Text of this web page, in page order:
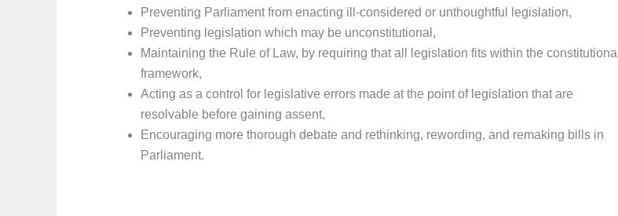
Preventing Parliament from enacting ill-considered or unthoughtful legislation,
Preventing legislation which may be unconstitutional,
Maintaining the Rule of Law, by requiring that all legislation fits within the constitutional
framework,
Acting as a control for legislative errors made at the point of legislation that are
resolvable before gaining assent,
Encouraging more thorough debate and rethinking, rewording, and remaking bills in
Parliament.